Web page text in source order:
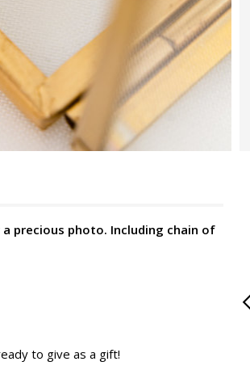
precious photo. Including chain of
to give as a gift!